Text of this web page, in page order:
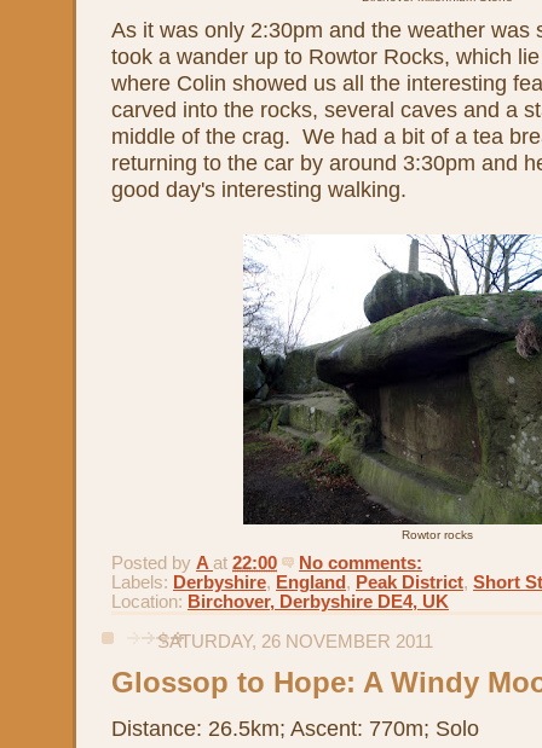
As it was only 2:30pm and the weather was
took a wander up to Rowtor Rocks, which
where Colin showed us all the interesting
carved into the rocks, several caves and a
middle of the crag. We had a bit of a tea
returning to the car by around 3:30pm and
good day's interesting walking.
Rowtor rocks
Posted by A at 22:00
No comments:
Labels: Derbyshire, England , Peak District, Short
Location: Birchover, Derbyshire DE4, UK
SATURDAY, 26 NOVEMBER 2011
Glossop to Hope: A Windy
Distance: 26.5km; Ascent: 770m; Solo